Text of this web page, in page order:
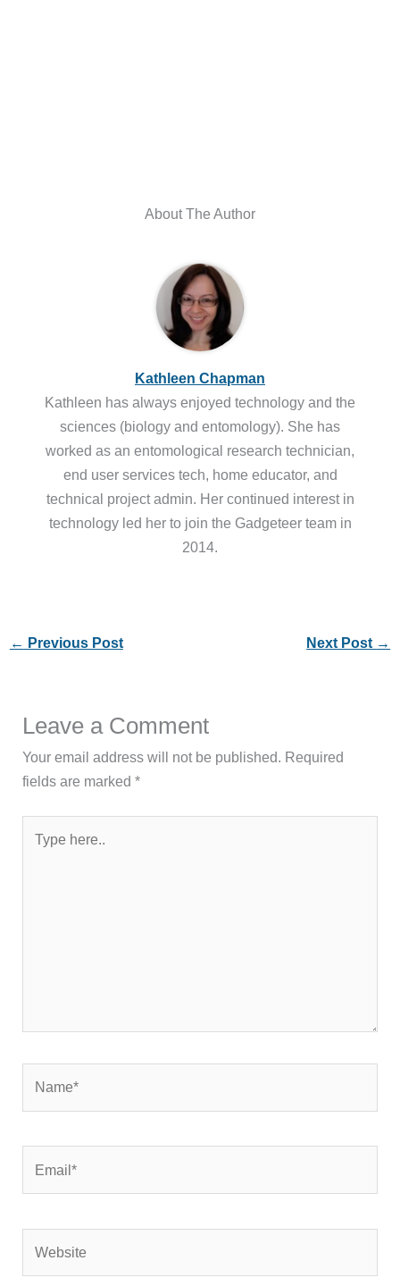
About The Author
Kathleen Chapman
Kathleen has always enjoyed technology and the
sciences (biology and entomology). She has
worked as an entomological research technician,
end user services tech, home educator, and
technical project admin. Her continued interest in
technology led her to join the Gadgeteer team in
2014.
← Previous Post Next Post →
Leave a Comment
Your email address will not be published. Required
fields are marked*
here..